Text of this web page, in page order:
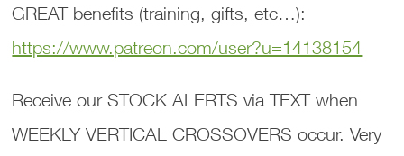
GREAT benefits (training, gifts, etc…):
https://www.patreon.com/user?u=14138154
Receive our STOCK ALERTS via TEXT when
WEEKLY VERTICAL CROSSOVERS occur. Very